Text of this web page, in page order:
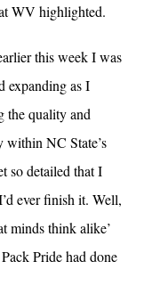
WV highlighted.
this week I was
expanding as I
the quality and
NC State’s
so detailed that I
ever finish it. Well,
minds think alike’
Pride had done